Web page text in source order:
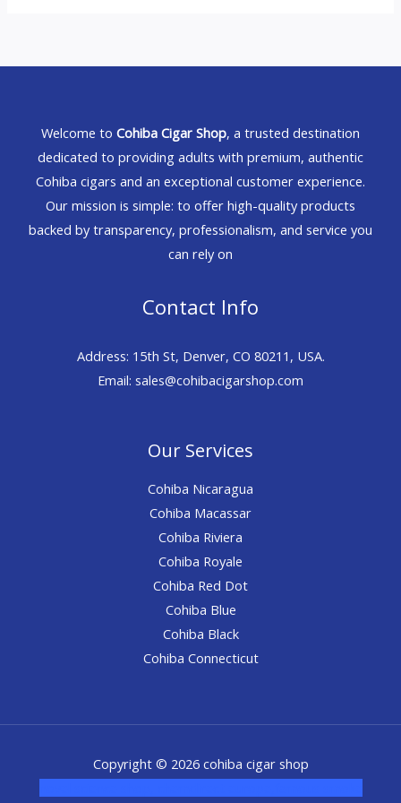
Welcome to Cohiba Cigar Shop, a trusted destination
dedicated to providing adults with premium, authentic
Cohiba cigars and an exceptional customer experience.
Our mission is simple: to offer high-quality products
backed by transparency, professionalism, and service you
can rely on
Contact Info
Address: 15th St, Denver, CO 80211, USA.
Email: sales@cohibacigarshop.com
Our Services
Cohiba Nicaragua
Cohiba Macassar
Cohiba Riviera
Cohiba Royale
Cohiba Red Dot
Cohiba Blue
Cohiba Black
Cohiba Connecticut
Copyright © 2026 cohiba cigar shop